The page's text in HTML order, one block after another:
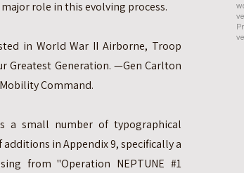
role in this evolving process.
in World War II Airborne, Troop
Greatest Generation. —Gen Carlton
Command.
a small number of typographical
in Appendix 9, specifically a
from "Operation NEPTUNE #1